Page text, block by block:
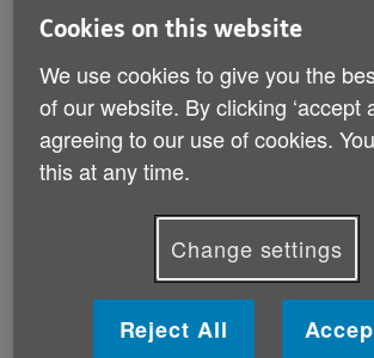
Barnet, having visited their men’s
chicken. Other festivities at Tuesday’s
a lively steel pan orchestra, a cookery
and taster, personal stories and
spoken word poetry. The event
crucial it is to bring older people in
from all different backgrounds together,
isolated and alone.
Cookies on this website
We use cookies to give you the
of our website. By clicking ‘accept
agreeing to our use of cookies.
this at any time.
Change settings
Reject All